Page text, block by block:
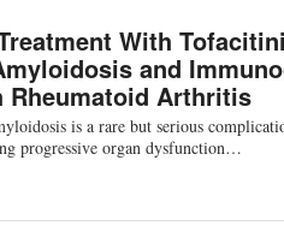
With
and
Rheumatoid Arthritis
is a rare but serious
progressive organ dysfunction…